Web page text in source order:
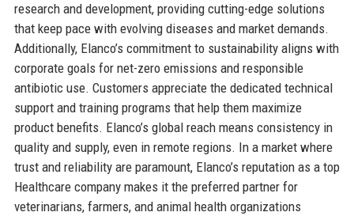
research and development, providing cutting-edge solutions
that keep pace with evolving diseases and market demands.
Additionally, Elanco’s commitment to sustainability aligns with
corporate goals for net-zero emissions and responsible
antibiotic use. Customers appreciate the dedicated technical
support and training programs that help them maximize
product benefits. Elanco’s global reach means consistency in
quality and supply, even in remote regions. In a market where
trust and reliability are paramount, Elanco’s reputation as a top
Healthcare company makes it the preferred partner for
veterinarians, farmers, and animal health organizations